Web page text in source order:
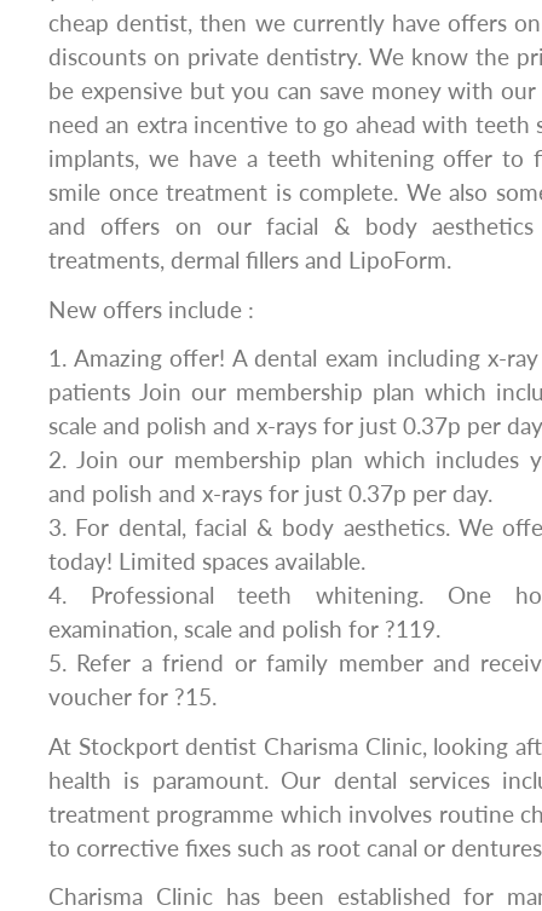
cheap dentist, then we currently have offers
discounts on private dentistry. We know the
be expensive but you can save money with
need an extra incentive to go ahead with teeth
implants, we have a teeth whitening offer to
smile once treatment is complete. We also
and offers on our facial & body aesthetics
treatments, dermal fillers and LipoForm.
New offers include :
1. Amazing offer! A dental exam including x-
patients Join our membership plan which
scale and polish and x-rays for just 0.37p per
2. Join our membership plan which includes
and polish and x-rays for just 0.37p per day.
3. For dental, facial & body aesthetics. We
today! Limited spaces available.
4. Professional teeth whitening. One
examination, scale and polish for ?119.
5. Refer a friend or family member and
voucher for ?15.
At Stockport dentist Charisma Clinic, looking
health is paramount. Our dental services
treatment programme which involves routine
to corrective fixes such as root canal or
Charisma Clinic has been established for